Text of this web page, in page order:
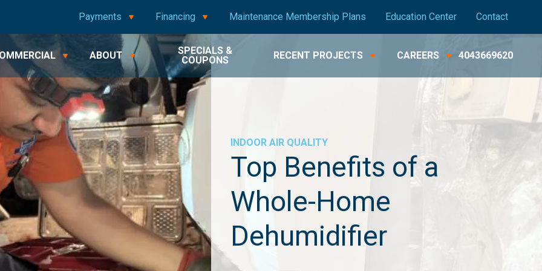
Payments Financing Maintenance Membership Plans Education Center Contact
ABOUT
SPECIALS &
COUPONS
RECENT PROJECTS CAREERS 4043669620
INDOOR AIR QUALITY
Top Benefits of a
Whole-Home
Dehumidifier